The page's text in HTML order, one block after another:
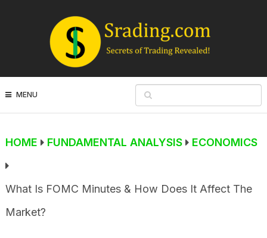
MENU
HOME FUNDAMENTAL ANALYSIS ECONOMICS
What Is FOMC Minutes & How Does It Affect The
Market?